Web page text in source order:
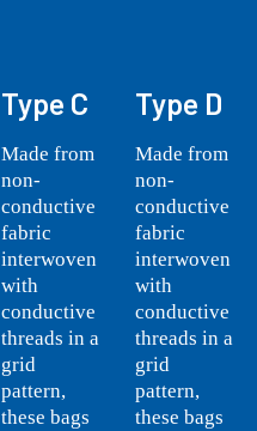
Type C
Made from
non-
conductive
fabric
interwoven
with
conductive
threads in a
grid
pattern,
these bags
Type D
Made from
non-
conductive
fabric
interwoven
with
conductive
threads in a
grid
pattern,
these bags